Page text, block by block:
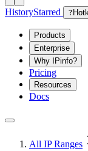
HistoryStarred ?
Products
Enterprise
Why IPinfo?
Pricing
Resources
Docs
All IP Ranges